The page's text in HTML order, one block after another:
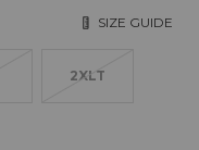
SIZE GUIDE
2XLT